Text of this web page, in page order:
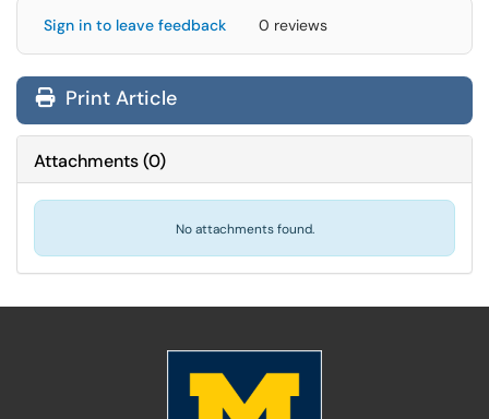
Sign in to leave feedback 0 reviews
Print Article
Attachments(0)
No attachments found.